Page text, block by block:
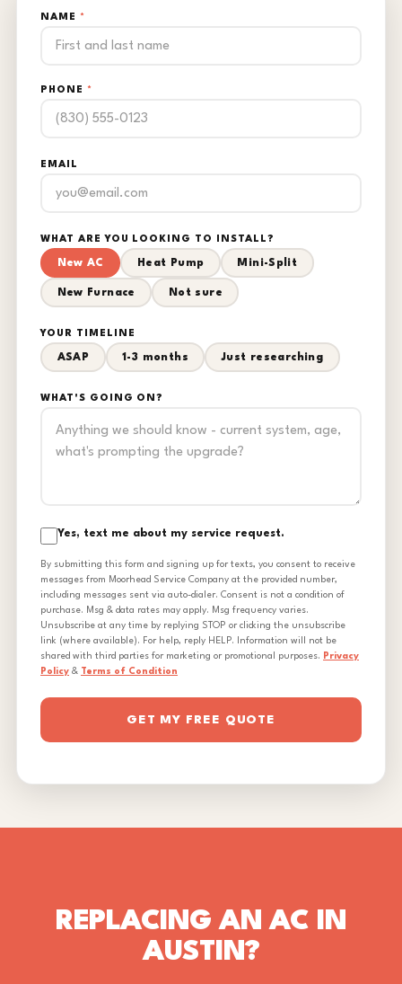
NAME *
PHONE *
EMAIL
WHAT ARE YOU LOOKING TO INSTALL?
New AC Heat Pump Mini-Split
New Furnace Not sure
YOUR TIMELINE
ASAP 1-3 months Just researching
WHAT'S GOING ON?
Yes, text me about my service request.
By submitting this form and signing up for texts, you consent to receive
messages from Moorhead Service Company at the provided number,
including messages sent via auto-dialer. Consent is not a condition of
purchase. Msg & data rates may apply. Msg frequency varies.
Unsubscribe at any time by replying STOP or clicking the unsubscribe
link (where available). For help, reply HELP. Information will not be
shared with third parties for marketing or promotional purposes. Privacy
Policy & Terms of Condition
GET MY FREE QUOTE
REPLACING AN AC IN
AUSTIN?